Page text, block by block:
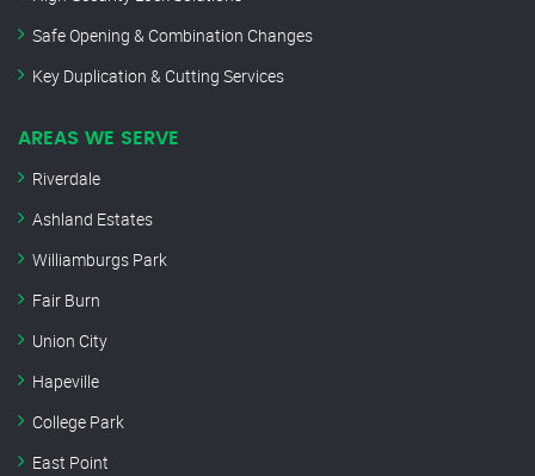
Safe Opening & Combination Changes
Key Duplication & Cutting Services
AREAS WE SERVE
Riverdale
Ashland Estates
Williamburgs Park
Fair Burn
Union City
Hapeville
College Park
East Point